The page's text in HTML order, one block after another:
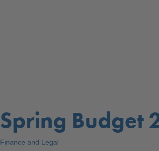
Spring Budget
Finance and Legal